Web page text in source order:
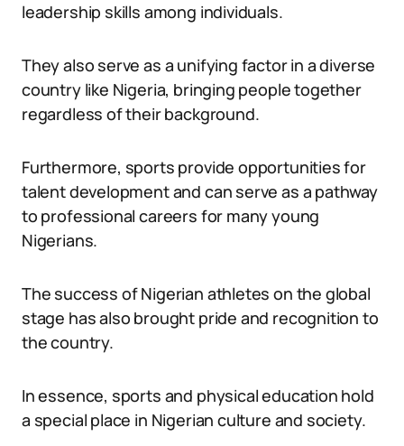
leadership skills among individuals.
They also serve as a unifying factor in a diverse
country like Nigeria, bringing people together
regardless of their background.
Furthermore, sports provide opportunities for
talent development and can serve as a pathway
to professional careers for many young
Nigerians.
The success of Nigerian athletes on the global
stage has also brought pride and recognition to
the country.
In essence, sports and physical education hold
a special place in Nigerian culture and society.